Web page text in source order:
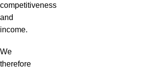
competitiveness
and
income.
We
therefore